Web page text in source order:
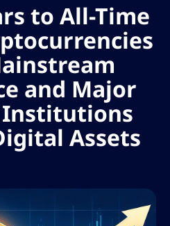
to All-Time
and Major
Institutions
Assets